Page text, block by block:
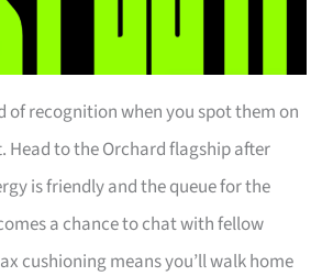
of recognition when you spot them on
Head to the Orchard flagship after
is friendly and the queue for the
a chance to chat with fellow
cushioning means you’ll walk home